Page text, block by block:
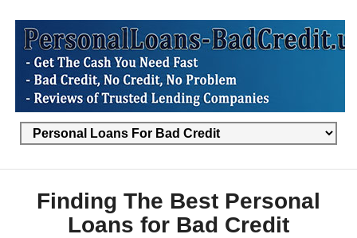
Finding The Best Personal
Loans for Bad Credit